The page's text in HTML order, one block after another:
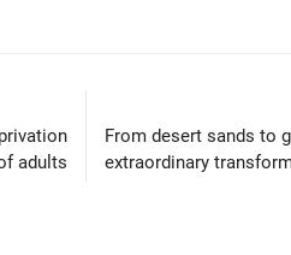
adults
From desert sands to
extraordinary